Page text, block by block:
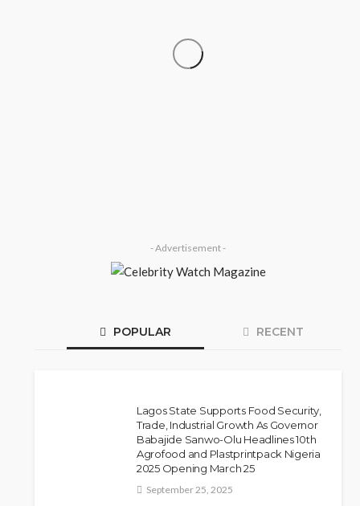
Police Arrest DJ Chicken
Over Alleged Death Threat
Against Seyi Tinubu
- Advertisement -
POPULAR RECENT
Lagos State Supports Food Security,
Trade, Industrial Growth As Governor
Babajide Sanwo-Olu Headlines 10th
Agrofood and Plastprintpack Nigeria
2025 Opening March 25
September 25, 2025